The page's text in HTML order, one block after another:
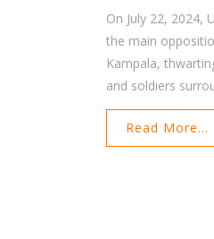
On July 22, 2024,
the main
Kampala,
and soldiers
access points,
political tensions
opposition groups
Read More...